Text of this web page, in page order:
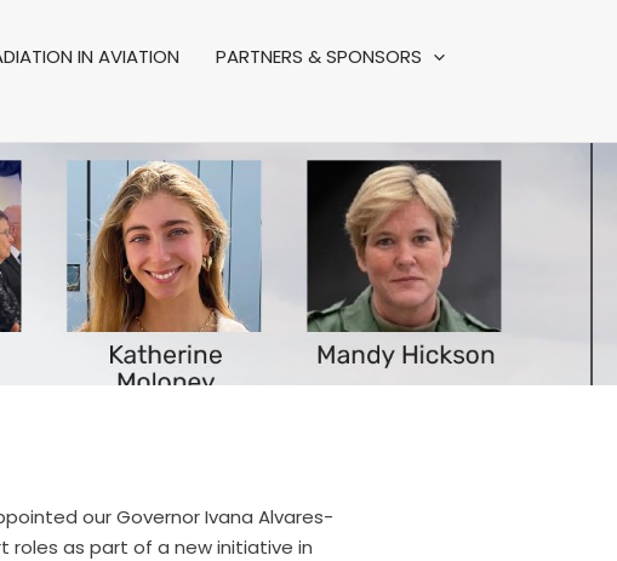
IN AVIATION
PARTNERS & SPONSORS
our Governor Ivana Alvares-
roles as part of a new initiative in